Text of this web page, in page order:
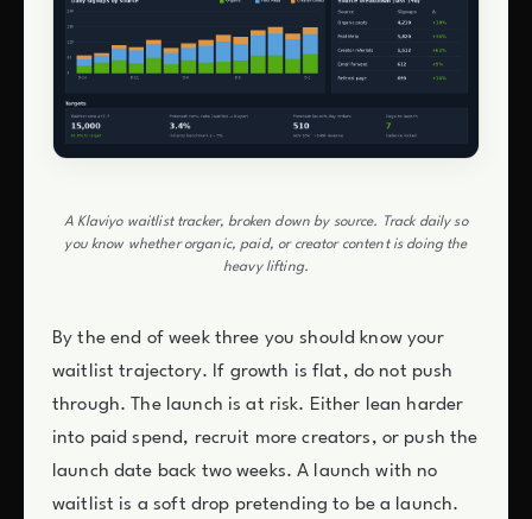
A Klaviyo waitlist tracker, broken down by source. Track daily so
you know whether organic, paid, or creator content is doing the
heavy lifting.
By the end of week three you should know your
waitlist trajectory. If growth is flat, do not push
through. The launch is at risk. Either lean harder
into paid spend, recruit more creators, or push the
launch date back two weeks. A launch with no
waitlist is a soft drop pretending to be a launch.